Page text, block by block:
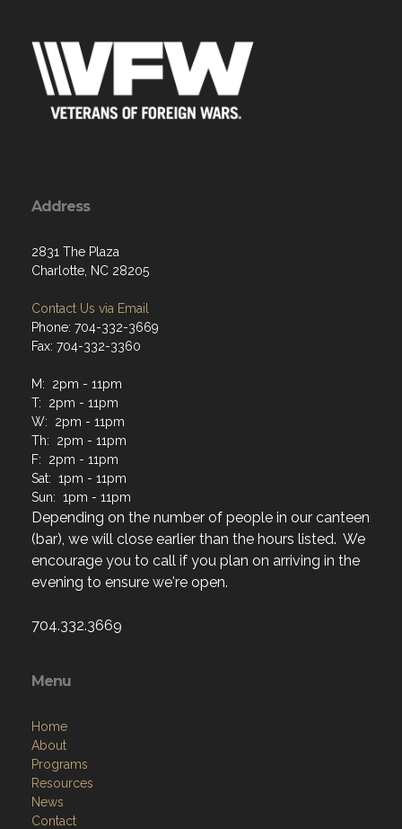
Address
2831 The Plaza
Charlotte, NC 28205
Contact Us via Email
Phone: 704-332-3669
Fax: 704-332-3360
M: 2pm - 11pm
T: 2pm - 11pm
W: 2pm - 11pm
Th: 2pm - 11pm
F: 2pm - 11pm
Sat: 1pm - 11pm
Sun: 1pm - 11pm
Depending on the number of people in our canteen
(bar), we will close earlier than the hours listed. We
encourage you to call if you plan on arriving in the
evening to ensure we're open.
704.332.3669
Menu
Home
About
Programs
Resources
News
Contact